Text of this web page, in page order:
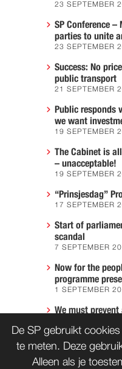
23 SEPTEMBER
SP Conference
parties to unite
23 SEPTEMBER
Success: No
public transport
21 SEPTEMBER
Public responds
we want
19 SEPTEMBER
The Cabinet is
– unacceptable!
19 SEPTEMBER
“Prinsjesdag”
17 SEPTEMBER
Start of
scandal
7 SEPTEMBER
Now for the
programme
1 SEPTEMBER
We must
De SP gebruikt
te meten. Deze
Alleen als je